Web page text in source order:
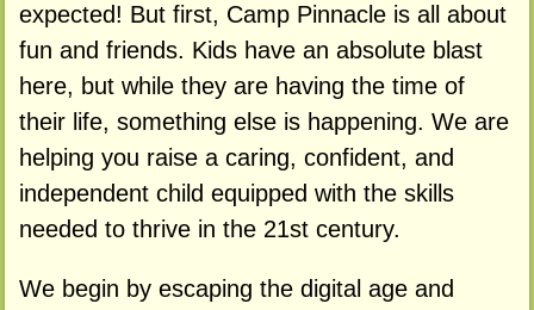
expected! But first, Camp Pinnacle is all about
fun and friends. Kids have an absolute blast
here, but while they are having the time of
their life, something else is happening. We are
helping you raise a caring, confident, and
independent child equipped with the skills
needed to thrive in the 21st century.
We begin by escaping the digital age and